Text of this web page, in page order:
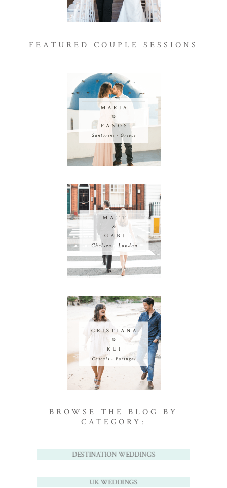
FEATURED COUPLE SESSIONS
BROWSE THE BLOG BY
CATEGORY:
DESTINATION WEDDINGS
UK WEDDINGS